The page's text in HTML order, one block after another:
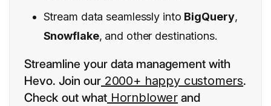
Stream data seamlessly into BigQuery,
Snowflake, and other destinations.
Streamline your data management with
Hevo. Join our 2000+ happy customers.
Check out what Hornblower and